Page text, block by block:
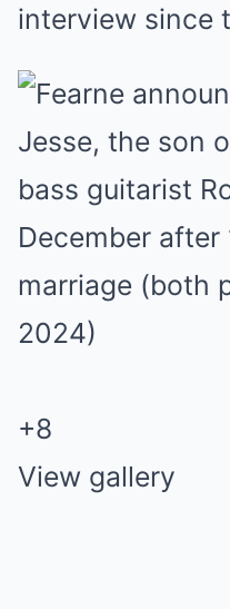
interview since
+8
View gallery